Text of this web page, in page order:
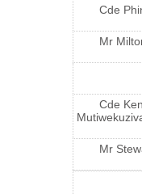
Cde
Mr
Cde
Mr